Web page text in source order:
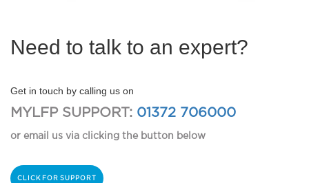
Need to talk to an expert?
Get in touch by calling us on
MYLFP SUPPORT: 01372 706000
or email us via clicking the button below
CLICK FOR SUPPORT